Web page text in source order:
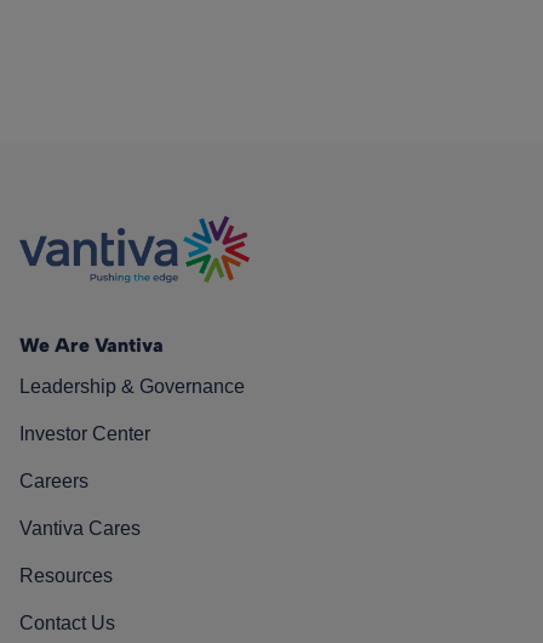
We Are Vantiva
Leadership & Governance
Investor Center
Careers
Vantiva Cares
Resources
Contact Us